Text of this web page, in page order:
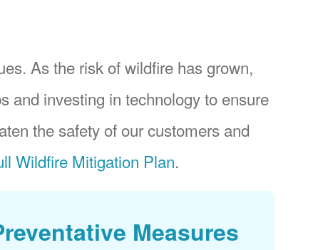
As the risk of wildfire has grown,
and investing in technology to ensure
the safety of our customers and
Wildfire Mitigation Plan.
Measures